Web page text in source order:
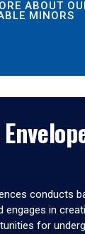
ABOUT
MINORS
conducts
engages in
for